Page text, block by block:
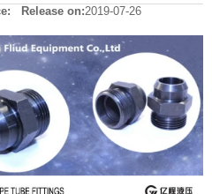
Release on:2019-07-26